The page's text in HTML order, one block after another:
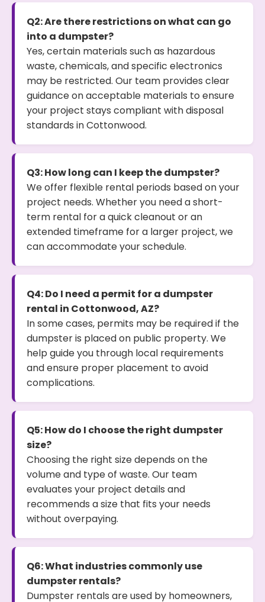
Q2: Are there restrictions on what can go
into a dumpster?
Yes, certain materials such as hazardous
waste, chemicals, and specific electronics
may be restricted. Our team provides clear
guidance on acceptable materials to ensure
your project stays compliant with disposal
standards in Cottonwood.
Q3: How long can I keep the dumpster?
We offer flexible rental periods based on your
project needs. Whether you need a short-
term rental for a quick cleanout or an
extended timeframe for a larger project, we
can accommodate your schedule.
Q4: Do I need a permit for a dumpster
rental in Cottonwood, AZ?
In some cases, permits may be required if the
dumpster is placed on public property. We
help guide you through local requirements
and ensure proper placement to avoid
complications.
Q5: How do I choose the right dumpster
size?
Choosing the right size depends on the
volume and type of waste. Our team
evaluates your project details and
recommends a size that fits your needs
without overpaying.
Q6: What industries commonly use
dumpster rentals?
Dumpster rentals are used by homeowners,